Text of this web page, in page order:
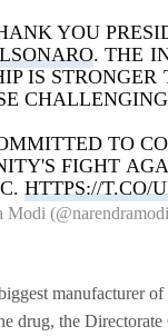
YOU
. THE
IS
TO
FIGHT
HTTPS://T.CO/
manufacturer of
drug, the Directorate